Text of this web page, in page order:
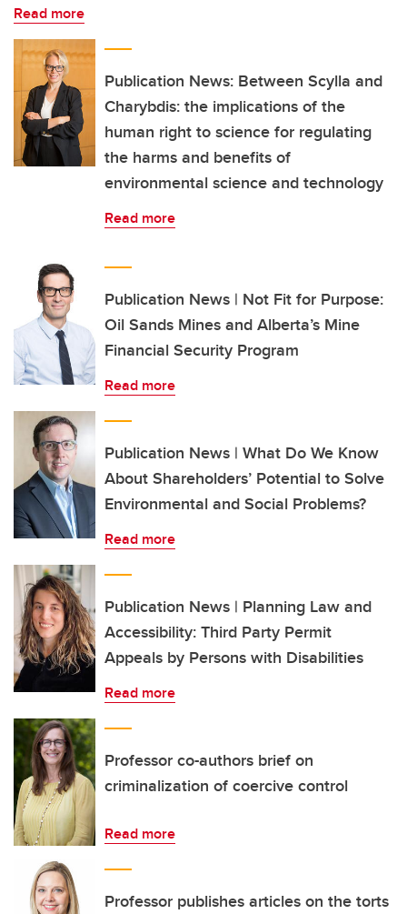
Read more
Publication News: Between Scylla and
Charybdis: the implications of the
human right to science for regulating
the harms and benefits of
environmental science and technology
Read more
Publication News | Not Fit for Purpose:
Oil Sands Mines and Alberta’s Mine
Financial Security Program
Read more
Publication News | What Do We Know
About Shareholders’ Potential to Solve
Environmental and Social Problems?
Read more
Publication News | Planning Law and
Accessibility: Third Party Permit
Appeals by Persons with Disabilities
Read more
Professor co-authors brief on
criminalization of coercive control
Read more
Professor publishes articles on the torts